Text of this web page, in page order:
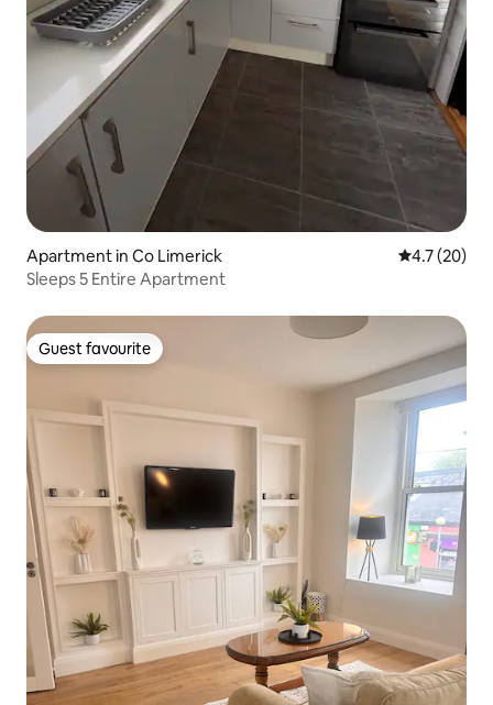
Apartment in Co Limerick 4.7 out of 5
4.7 (20)
Sleeps 5 Entire Apartment
Guest favourite
Guest favourite